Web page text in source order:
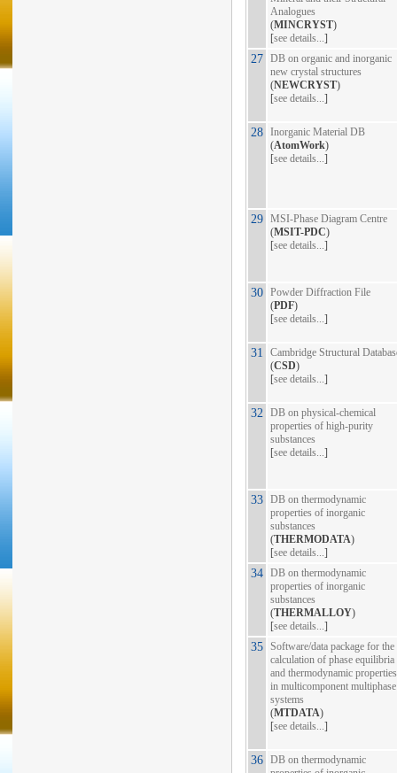
Analogues
(MINCRYST)
[see details...]
27 DB on organic and inorganic
new crystal structures
(NEWCRYST)
[see details...]
28 Inorganic Material DB
(AtomWork)
[see details...]
29 MSI-Phase Diagram Centre
(MSIT-PDC)
[see details...]
30 Powder Diffraction File
(PDF)
[see details...]
31
Cambridge Structural
(CSD)
[see details...]
32 DB on physical-chemical
properties of high-purity
substances
[see details...]
33 DB on thermodynamic
properties of inorganic
substances
(THERMODATA)
[see details...]
34 DB on thermodynamic
properties of inorganic
substances
(THERMALLOY)
[see details...]
35 Software/data package for the
calculation of phase equilibria
and thermodynamic properties
in multicomponent multiphase
systems
(MTDATA)
[see details...]
36 DB on thermodynamic